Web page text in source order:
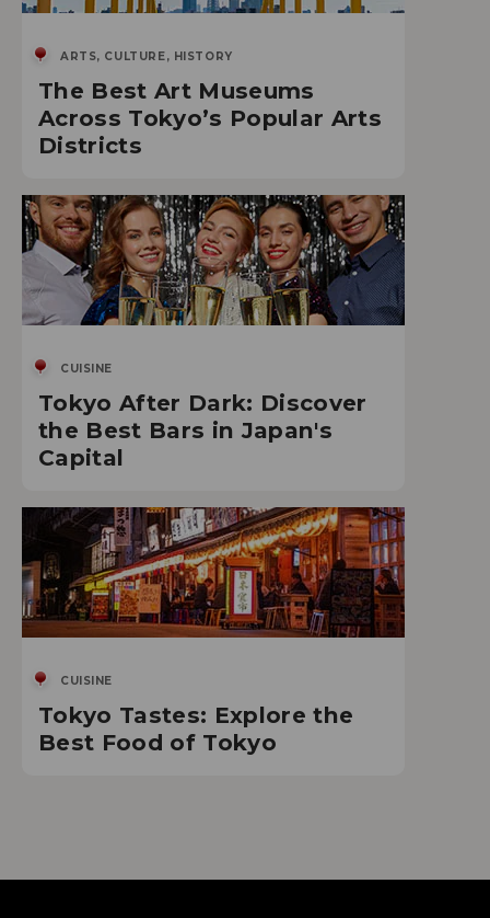
ARTS, CULTURE, HISTORY
The Best Art Museums
Across Tokyo’s Popular Arts
Districts
CUISINE
Tokyo After Dark: Discover
the Best Bars in Japan's
Capital
CUISINE
Tokyo Tastes: Explore the
Best Food of Tokyo